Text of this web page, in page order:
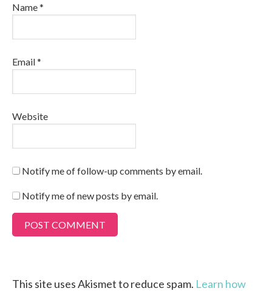
Name*
Email*
Website
Notify me of follow-up comments by email.
Notify me of new posts by email.
This site uses Akismet to reduce spam. Learn how